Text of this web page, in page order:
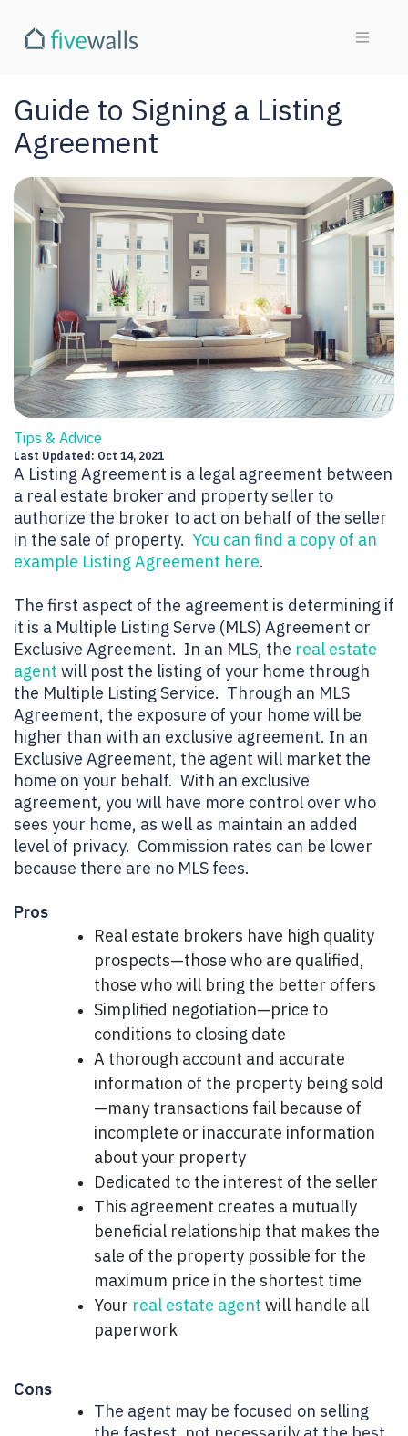
Guide to Signing a Listing
Agreement
Tips & Advice
Last Updated: Oct 14, 2021
A Listing Agreement is a legal agreement between
a real estate broker and property seller to
authorize the broker to act on behalf of the seller
in the sale of property. You can find a copy of an
example Listing Agreement here.
The first aspect of the agreement is determining if
it is a Multiple Listing Serve (MLS) Agreement or
Exclusive Agreement. In an MLS, the real estate
agent will post the listing of your home through
the Multiple Listing Service. Through an MLS
Agreement, the exposure of your home will be
higher than with an exclusive agreement. In an
Exclusive Agreement, the agent will market the
home on your behalf. With an exclusive
agreement, you will have more control over who
sees your home, as well as maintain an added
level of privacy. Commission rates can be lower
because there are no MLS fees.
Pros
Real estate brokers have high quality
prospects—those who are qualified,
those who will bring the better offers
Simplified negotiation—price to
conditions to closing date
A thorough account and accurate
information of the property being sold
—many transactions fail because of
incomplete or inaccurate information
about your property
Dedicated to the interest of the seller
This agreement creates a mutually
beneficial relationship that makes the
sale of the property possible for the
maximum price in the shortest time
Your real estate agent will handle all
paperwork
Cons
The agent may be focused on selling